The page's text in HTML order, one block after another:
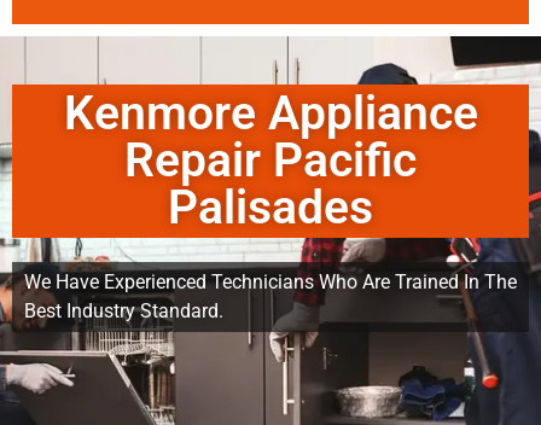
Kenmore Appliance
Repair Pacific
Palisades
We Have Experienced Technicians Who Are Trained In The
Best Industry Standard.